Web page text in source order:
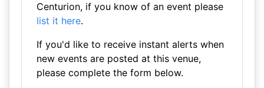
Centurion, if you know of an event please
list it here.
If you'd like to receive instant alerts when
new events are posted at this venue,
please complete the form below.